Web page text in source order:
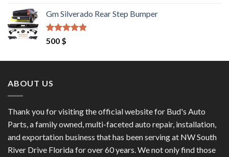
out of 5
was:
1,200 $.
is:
Gm Silverado Rear Step Bumper
Rated
out of 5
500 $
ABOUT US
Thank you for visiting the official website for Bud's Auto
Parts, a family owned, multi-faceted auto repair, installation,
and exportation business that has been serving at NW South
River Drive Florida for over 60 years. We not only find those